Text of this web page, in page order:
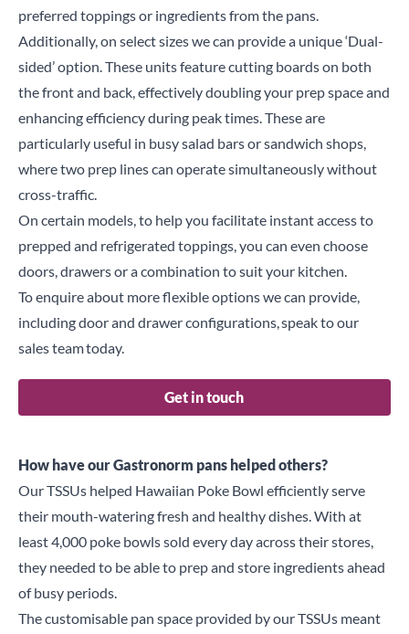
preferred toppings or ingredients from the pans.
Additionally, on select sizes we can provide a unique ‘Dual-
sided’ option. These units feature cutting boards on both
the front and back, effectively doubling your prep space and
enhancing efficiency during peak times. These are
particularly useful in busy salad bars or sandwich shops,
where two prep lines can operate simultaneously without
cross-traffic.
On certain models, to help you facilitate instant access to
prepped and refrigerated toppings, you can even choose
doors, drawers or a combination to suit your kitchen.
To enquire about more flexible options we can provide,
including door and drawer configurations, speak to our
sales team today.
Get in touch
How have our Gastronorm pans helped others?
Our TSSUs helped Hawaiian Poke Bowl efficiently serve
their mouth-watering fresh and healthy dishes. With at
least 4,000 poke bowls sold every day across their stores,
they needed to be able to prep and store ingredients ahead
of busy periods.
The customisable pan space provided by ourTSSUs meant